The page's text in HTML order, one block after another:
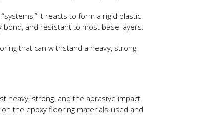
it reacts to form a rigid plastic
and resistant to most base layers.
that can withstand a heavy, strong
heavy, strong, and the abrasive impact
the epoxy flooring materials used and